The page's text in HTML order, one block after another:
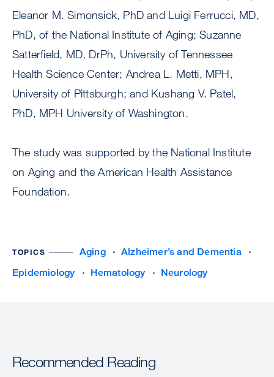
Eleanor M. Simonsick, PhD and Luigi Ferrucci, MD,
PhD, of the National Institute of Aging; Suzanne
Satterfield, MD, DrPh, University of Tennessee
Health Science Center; Andrea L. Metti, MPH,
University of Pittsburgh; and Kushang V. Patel,
PhD, MPH University of Washington.
The study was supported by the National Institute
on Aging and the American Health Assistance
Foundation.
TOPICS Aging
Alzheimer’s and Dementia
Epidemiology
Hematology Neurology
Recommended Reading